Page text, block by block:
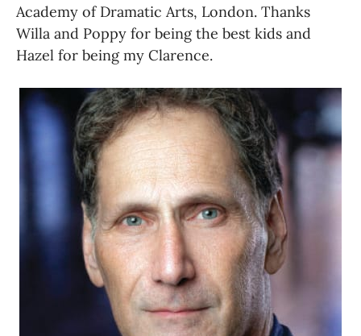
Academy of Dramatic Arts, London. Thanks
Willa and Poppy for being the best kids and
Hazel for being my Clarence.